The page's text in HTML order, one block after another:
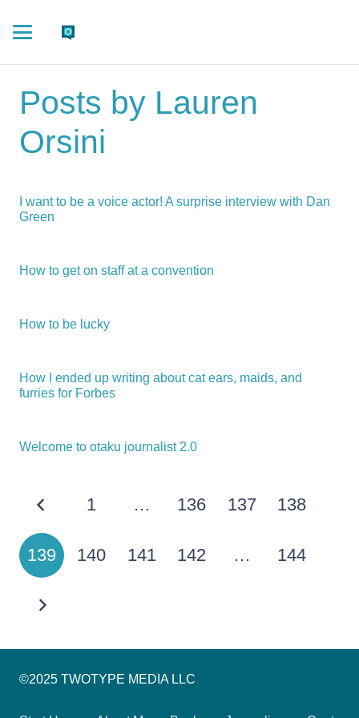
Posts by Lauren
Orsini
I want to be a voice actor! A surprise interview with Dan
Green
How to get on staff at a convention
How to be lucky
How I ended up writing about cat ears, maids, and
furries for Forbes
Welcome to otaku journalist 2.0
1 … 136 137 138
139 140 141 142 … 144
©2025 TWOTYPE MEDIA LLC